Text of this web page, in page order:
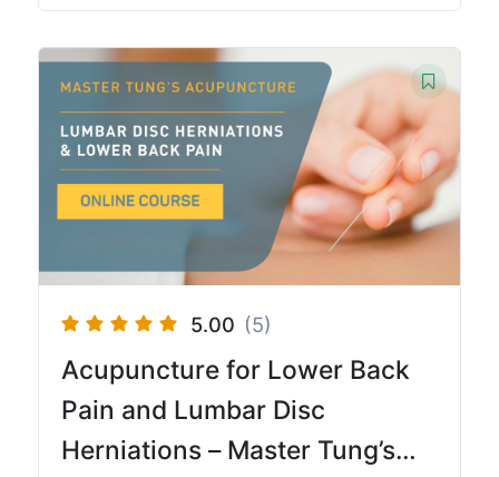
5.00 (5)
Acupuncture for Lower Back
Pain and Lumbar Disc
Herniations – Master Tung’s